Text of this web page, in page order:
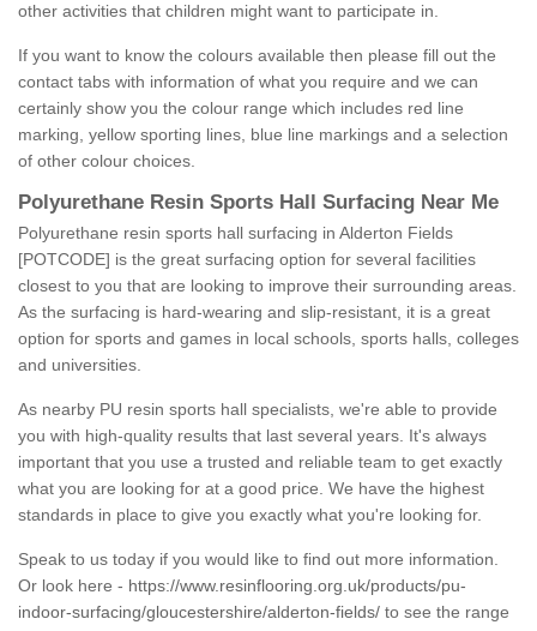
other activities that children might want to participate in.
If you want to know the colours available then please fill out the
contact tabs with information of what you require and we can
certainly show you the colour range which includes red line
marking, yellow sporting lines, blue line markings and a selection
of other colour choices.
Polyurethane Resin Sports Hall Surfacing Near Me
Polyurethane resin sports hall surfacing in Alderton Fields
[POTCODE] is the great surfacing option for several facilities
closest to you that are looking to improve their surrounding areas.
As the surfacing is hard-wearing and slip-resistant, it is a great
option for sports and games in local schools, sports halls, colleges
and universities.
As nearby PU resin sports hall specialists, we're able to provide
you with high-quality results that last several years. It's always
important that you use a trusted and reliable team to get exactly
what you are looking for at a good price. We have the highest
standards in place to give you exactly what you're looking for.
Speak to us today if you would like to find out more information.
Or look here - https://www.resinflooring.org.uk/products/pu-
indoor-surfacing/gloucestershire/alderton-fields/ to see the range